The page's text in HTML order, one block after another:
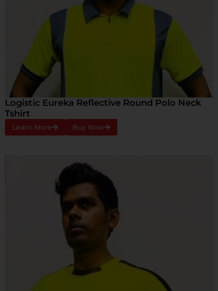
Logistic Eureka Reflective Round Polo Neck
Tshirt
Learn More Buy Now